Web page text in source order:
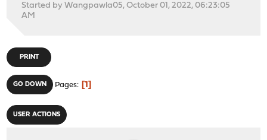
Started by Wangpawla05, October 01, 2022, 06:23:05
AM
PRINT
GO DOWN Pages 1
USER ACTIONS